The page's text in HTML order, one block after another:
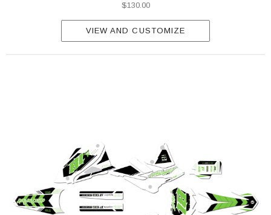
$130.00
VIEW AND CUSTOMIZE